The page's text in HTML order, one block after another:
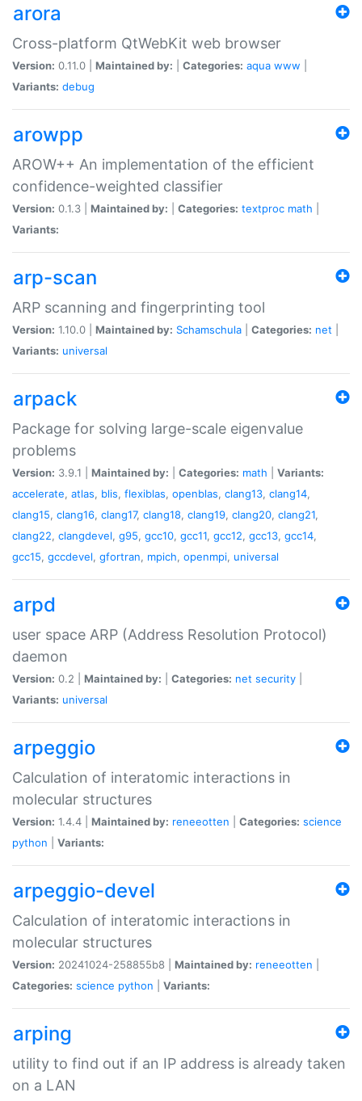
arora
Cross-platform QtWebKit web browser
Version: 0.11.0 | Maintained by: Categories: aqua www
Variants: debug
arowpp
AROW++ An implementation of the efficient
confidence-weighted classifier
Version: 0.1.3 | Maintained by: Categories: textproc math
Variants:
arp-scan
ARP scanning and fingerprinting tool
Version: 1.10.0 | Maintained by: Schamschula Categories: net
Variants: universal
arpack
Package for solving large-scale eigenvalue
problems
Version: 3.9.1 | Maintained by: Categories: math
Variants:
accelerate, atlas, blis, flexiblas, openblas, clang13, clang14,
clang15, clang16, clang17, clang18, clang19, clang20, clang21,
clang22, clangdevel, g95, gcc10, gcc11, gcc12, gcc13, gcc14,
gcc15, gccdevel, gfortran, mpich, openmpi, universal
arpd
user space ARP (Address Resolution Protocol)
daemon
Version: 0.2 | Maintained by: Categories: net security
Variants: universal
arpeggio
Calculation of interatomic interactions in
molecular structures
Version: 1.4.4 | Maintained by: reneeotten Categories: science
python
Variants:
arpeggio-devel
Calculation of interatomic interactions in
molecular structures
Version: 20241024-258855b8 | Maintained by: reneeotten
Categories: science python Variants:
arping
utility to find out if an IP address is already taken
on a LAN